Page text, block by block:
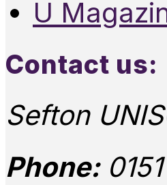
U
Contact us:
Sefton
Phone: